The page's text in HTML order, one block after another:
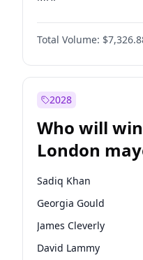
Total Volume:
2028
Who will
London
Sadiq Khan
Georgia Gould
James Cleverly
David Lammy